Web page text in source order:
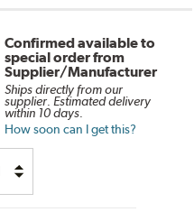
Confirmed available to
special order from
Supplier/Manufacturer
Ships directly from our
supplier. Estimated delivery
within 10 days.
How soon can I get this?